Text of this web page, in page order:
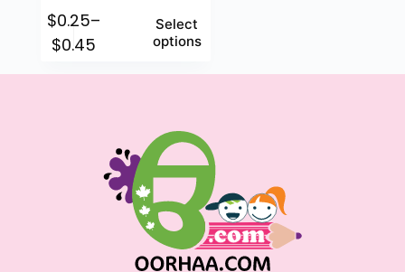
$0.25–
$0.45
Select
options